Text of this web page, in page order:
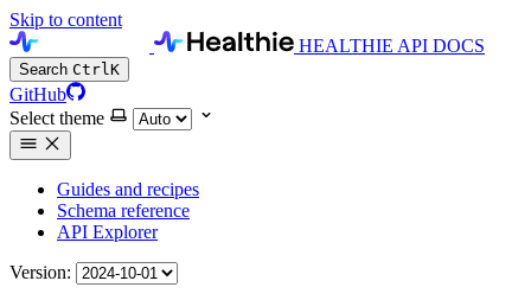
Skip to content
HEALTHIE API DOCS
Search CtrlK
GitHub
Select theme
Guides and recipes
Schema reference
API Explorer
Version: